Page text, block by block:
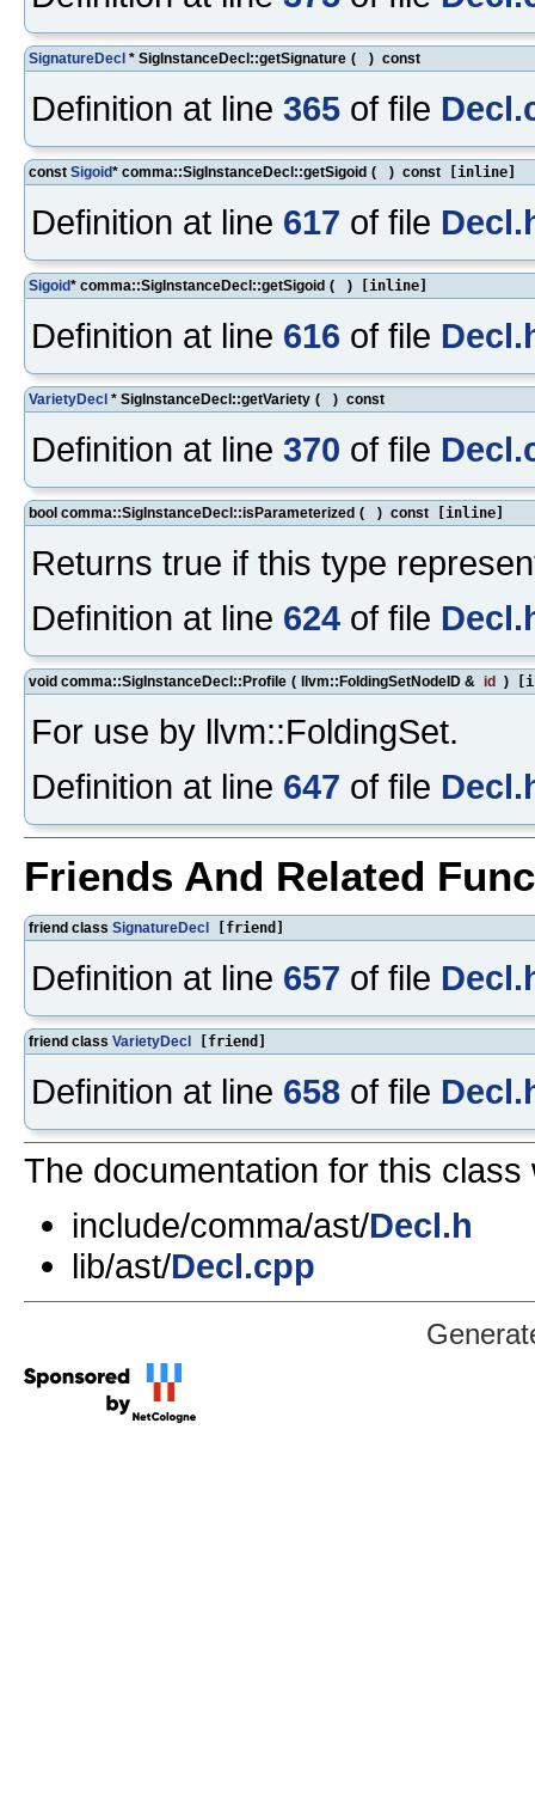
SignatureDecl * SigInstanceDecl::getSignature ( ) const
Definition at line 365 of file
const Sigoid* comma::SigInstanceDecl::getSigoid ( ) const [inline]
Definition at line 617 of file
Sigoid* comma::SigInstanceDecl::getSigoid ( ) [inline]
Definition at line 616 of file
VarietyDecl * SigInstanceDecl::getVariety ( ) const
Definition at line 370 of file
bool comma::SigInstanceDecl::isParameterized ( ) const [inline]
Returns true if this type
Definition at line 624 of file
void comma::SigInstanceDecl::Profile ( llvm::FoldingSetNodeID & id )
For use by llvm::FoldingSet.
Definition at line 647 of file
Friends And Related
friend class SignatureDecl [friend]
Definition at line 657 of file
friend class VarietyDecl [friend]
Definition at line 658 of file
The documentation for this
include/comma/ast/Decl.h
lib/ast/Decl.cpp